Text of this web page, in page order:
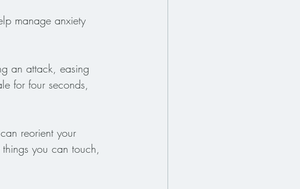
manage anxiety
an attack, easing
for four seconds,
reorient your
you can touch,